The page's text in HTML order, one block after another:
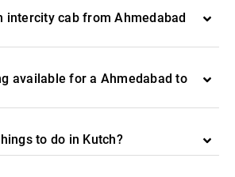
intercity cab from Ahmedabad
available for a Ahmedabad to
to do in Kutch?